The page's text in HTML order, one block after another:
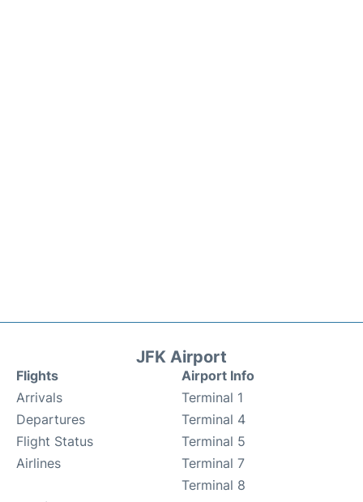
JFK Airport
Flights
Arrivals
Departures
Flight Status
Airlines
Airport Info
Terminal 1
Terminal 4
Terminal 5
Terminal 7
Terminal 8